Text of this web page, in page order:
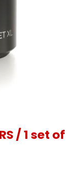
/ 1 set of